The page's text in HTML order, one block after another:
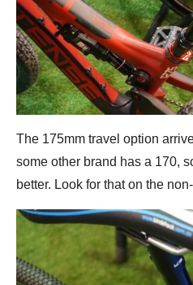
The 175mm travel option
some other brand has a 170,
better. Look for that on the